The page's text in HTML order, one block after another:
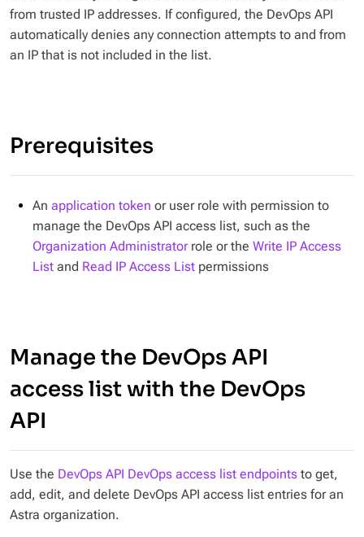
from trusted IP addresses. If configured, the DevOps API
automatically denies any connection attempts to and from
an IP that is not included in the list.
Prerequisites
An application token or user role with permission to
manage the DevOps API access list, such as the
Organization Administratorrole or the Write IP Access
List and Read IP Access List permissions
Manage the DevOps API
access list with the DevOps
API
Use the DevOps API DevOps access list endpoints to get,
add, edit, and delete DevOps API access list entries for an
Astra organization.